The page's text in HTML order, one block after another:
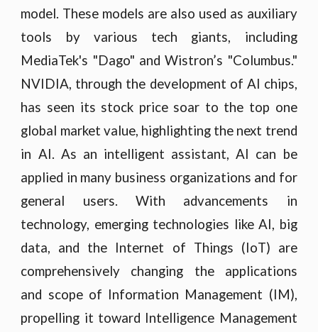
model. These models are also used as auxiliary
tools by various tech giants, including
MediaTek's "Dago" and Wistron’s "Columbus."
NVIDIA, through the development of AI chips,
has seen its stock price soar to the top one
global market value, highlighting the next trend
in AI. As an intelligent assistant, AI can be
applied in many business organizations and for
general users. With advancements in
technology, emerging technologies like AI, big
data, and the Internet of Things (IoT) are
comprehensively changing the applications
and scope of Information Management (IM),
propelling it toward Intelligence Management